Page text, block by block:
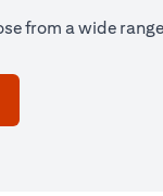
from a wide